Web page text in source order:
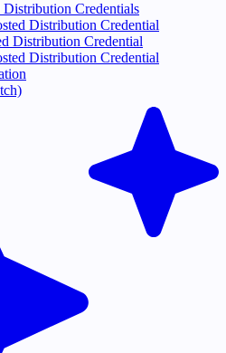
Credentials
Distribution Credential
Distribution Credential
Distribution Credential